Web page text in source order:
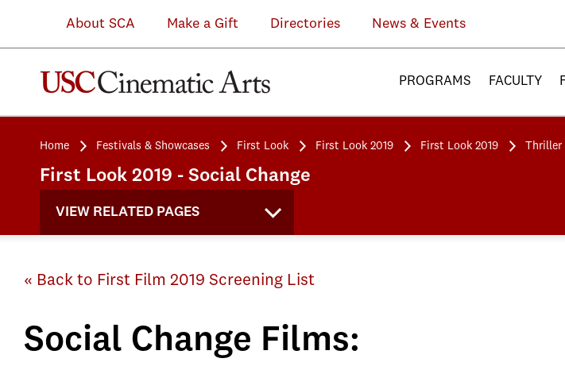
About SCA Make a Gift Directories News & Events
PROGRAMS FACULTY
Home Festivals & Showcases First Look First Look 2019 First Look 2019 Thriller
First Look 2019 - Social Change
VIEW RELATED PAGES
« Back to First Film 2019 Screening List
Social Change Films: